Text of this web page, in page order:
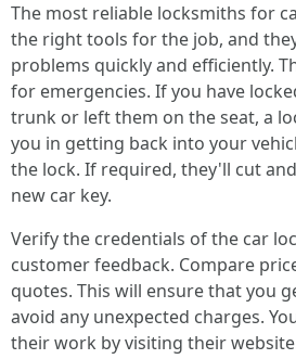
The most reliable locksmiths for
the right tools for the job, and
problems quickly and efficiently.
for emergencies. If you have
trunk or left them on the seat, a
you in getting back into your
the lock. If required, they'll cut
new car key.
Verify the credentials of the car
customer feedback. Compare
quotes. This will ensure that you
avoid any unexpected charges.
their work by visiting their